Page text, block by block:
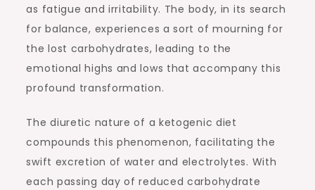
as fatigue and irritability. The body, in its search
for balance, experiences a sort of mourning for
the lost carbohydrates, leading to the
emotional highs and lows that accompany this
profound transformation.
The diuretic nature of a ketogenic diet
compounds this phenomenon, facilitating the
swift excretion of water and electrolytes. With
each passing day of reduced carbohydrate